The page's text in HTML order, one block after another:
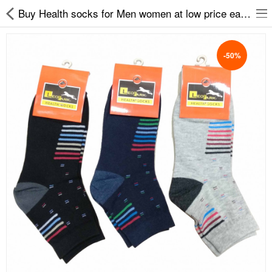
Buy Health socks for Men women at low price easy2by
-50%
Slippers
Chappals
Sports Shoes
Formal Shoes
Sandals & Floaters
School Shoes
Casual shoes